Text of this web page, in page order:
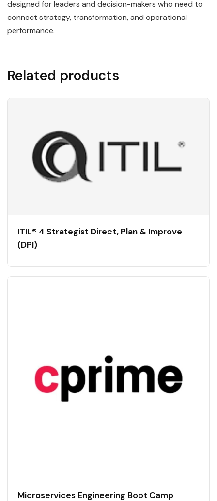
designed for leaders and decision-makers who need to
connect strategy, transformation, and operational
performance.
Related products
ITIL® 4 Strategist Direct, Plan & Improve
(DPI)
Microservices Engineering Boot Camp